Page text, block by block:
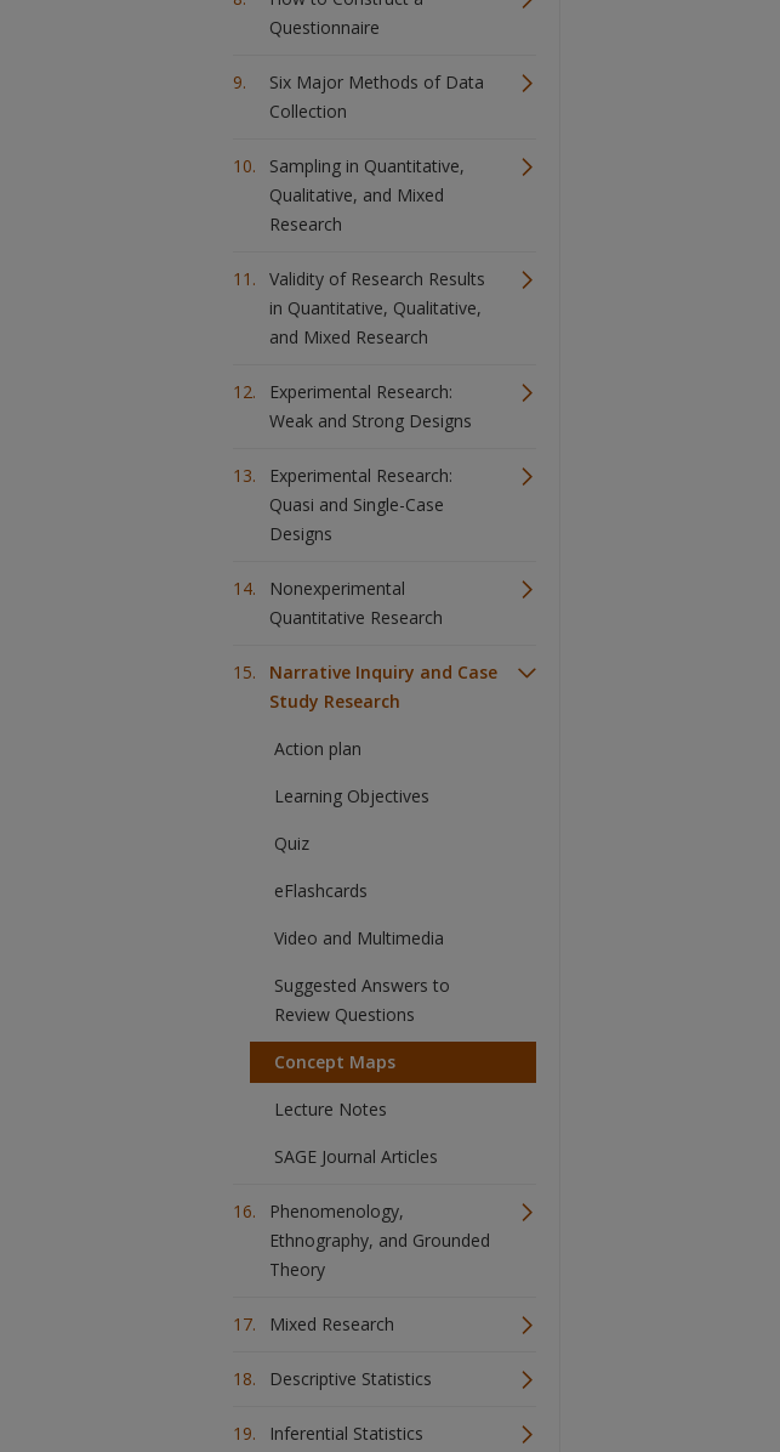
Questionnaire
Six Major Methods of Data
Collection
Sampling in Quantitative,
Qualitative, and Mixed
Research
Validity of Research Results
in Quantitative, Qualitative,
and Mixed Research
Experimental Research:
Weak and Strong Designs
Experimental Research:
Quasi and Single-Case
Designs
Nonexperimental
Quantitative Research
Narrative Inquiry and Case
Study Research
Action plan
Learning Objectives
Quiz
eFlashcards
Video and Multimedia
Suggested Answers to
Review Questions
Concept Maps
Lecture Notes
SAGE Journal Articles
Phenomenology,
Ethnography, and Grounded
Theory
Mixed Research
Descriptive Statistics
Inferential Statistics